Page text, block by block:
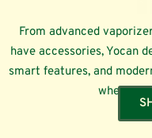
From advanced
have accessories, Yocan
smart features, and
whether